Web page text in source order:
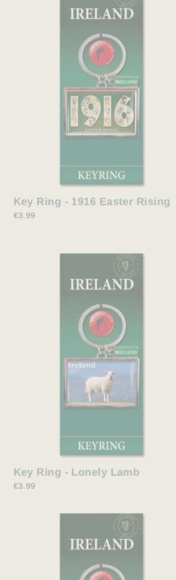
Key Ring - 1916 Easter Rising
€3.99
Key Ring - Lonely Lamb
€3.99